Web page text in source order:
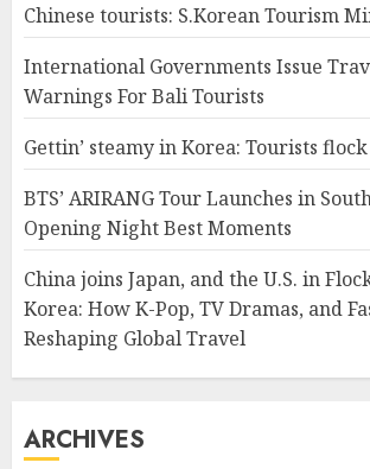
Chinese tourists: S.Korean Tourism
International Governments Issue
Warnings For Bali Tourists
Gettin’ steamy in Korea: Tourists
BTS’ ARIRANG Tour Launches in
Opening Night Best Moments
China joins Japan, and the U.S. in
Korea: How K-Pop, TV Dramas, and
Reshaping Global Travel
ARCHIVES